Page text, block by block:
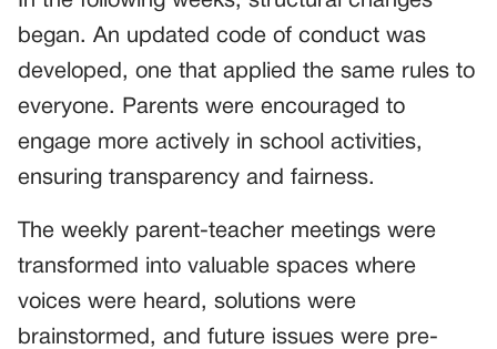
began. An updated code of conduct was
developed, one that applied the same rules to
everyone. Parents were encouraged to
engage more actively in school activities,
ensuring transparency and fairness.
The weekly parent-teacher meetings were
transformed into valuable spaces where
voices were heard, solutions were
brainstormed, and future issues were pre-